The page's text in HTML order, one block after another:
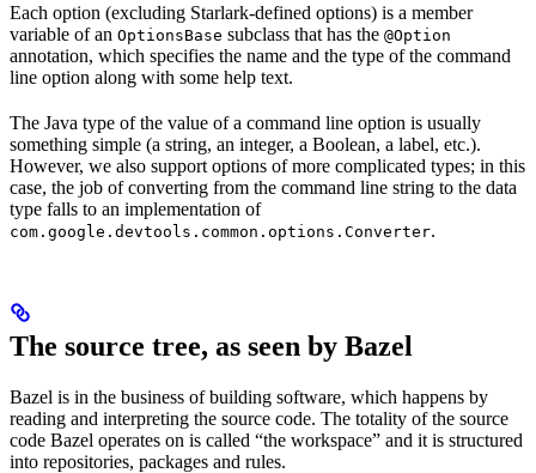
Each option (excluding Starlark-defined options) is a member
variable of an OptionsBase subclass that has the @Option
annotation, which specifies the name and the type of the command
line option along with some help text.
The Java type of the value of a command line option is usually
something simple (a string, an integer, a Boolean, a label, etc.).
However, we also support options of more complicated types; in this
case, the job of converting from the command line string to the data
type falls to an implementation of
com.google.devtools.common.options.Converter.
The source tree, as seen by Bazel
Bazel is in the business of building software, which happens by
reading and interpreting the source code. The totality of the source
code Bazel operates on is called “the workspace” and it is structured
into repositories, packages and rules.